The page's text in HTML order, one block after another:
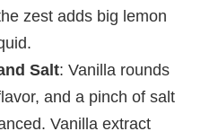
zest adds big lemon
Salt: Vanilla rounds
and a pinch of salt
Vanilla extract